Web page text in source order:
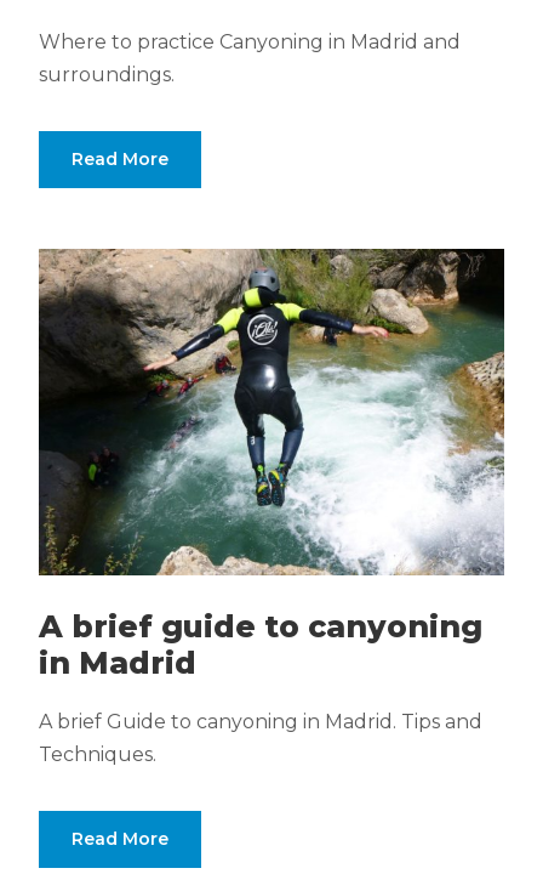
Where to practice Canyoning in Madrid and
surroundings.
Read More
A brief guide to canyoning
in Madrid
A brief Guide to canyoning in Madrid. Tips and
Techniques.
Read More